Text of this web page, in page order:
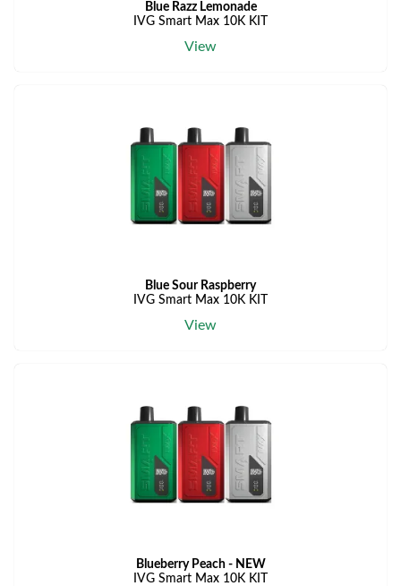
Blue Razz Lemonade
IVG Smart Max 10K KIT
View
Blue Sour Raspberry
IVG Smart Max 10K KIT
View
Blueberry Peach - NEW
IVG Smart Max 10K KIT